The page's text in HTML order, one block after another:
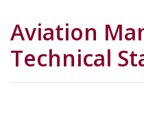
Aviation
Technical